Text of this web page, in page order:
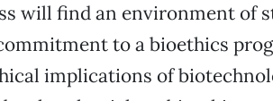
will find an environment of
to a bioethics
implications of